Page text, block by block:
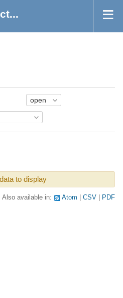
to display
Also available in: Atom CSV PDF